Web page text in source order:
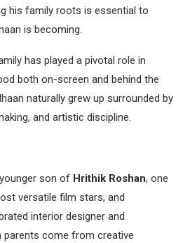
his family roots is essential to
is becoming.
has played a pivotal role in
both on-screen and behind the
naturally grew up surrounded by
and artistic discipline.
son of Hrithik Roshan, one
versatile film stars, and
interior designer and
parents come from creative